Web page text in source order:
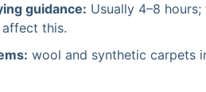
guidance: Usually 4–8
this.
wool and synthetic carpets